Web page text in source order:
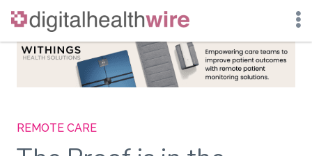
Skip
REMOTE CARE